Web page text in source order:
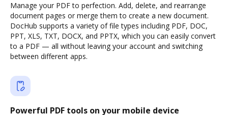
Manage your PDF to perfection. Add, delete, and rearrange
document pages or merge them to create a new document.
DocHub supports a variety of file types including PDF, DOC,
PPT, XLS, TXT, DOCX, and PPTX, which you can easily convert
to a PDF — all without leaving your account and switching
between different apps.
Powerful PDF tools on your mobile device